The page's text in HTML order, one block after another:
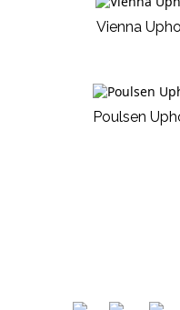
Vienna
Poulsen